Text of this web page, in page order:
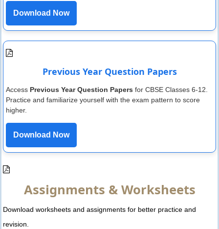
Download Now
Previous Year Question Papers
Access Previous Year Question Papers for CBSE Classes 6-12.
Practice and familiarize yourself with the exam pattern to score
higher.
Download Now
Assignments & Worksheets
Download worksheets and assignments for better practice and
revision.